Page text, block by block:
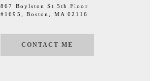
867 Boylston St 5th Floor
#1695, Boston, MA 02116
CONTACT ME